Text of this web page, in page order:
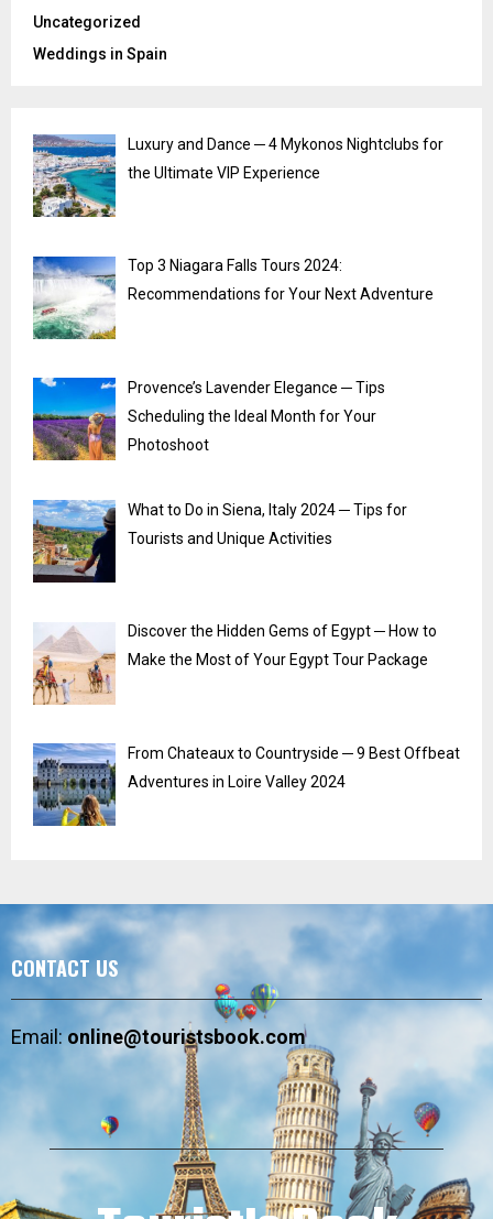
Uncategorized
Weddings in Spain
Luxury and Dance ─ 4 Mykonos Nightclubs for
the Ultimate VIP Experience
Top 3 Niagara Falls Tours 2024:
Recommendations for Your Next Adventure
Provence’s Lavender Elegance ─ Tips
Scheduling the Ideal Month for Your
Photoshoot
What to Do in Siena, Italy 2024 ─ Tips for
Tourists and Unique Activities
Discover the Hidden Gems of Egypt ─ How to
Make the Most of Your Egypt Tour Package
From Chateaux to Countryside ─ 9 Best Offbeat
Adventures in Loire Valley 2024
CONTACT US
Email:online@touristsbook.com